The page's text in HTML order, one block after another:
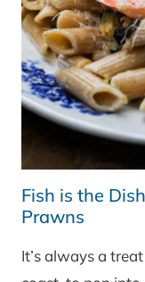
Fish is the
Prawns
It’s always a